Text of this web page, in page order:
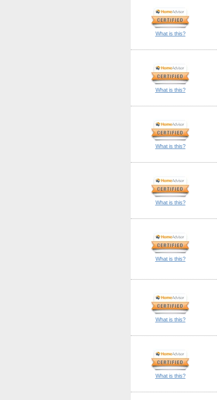
What is this?
What is this?
What is this?
What is this?
What is this?
What is this?
What is this?